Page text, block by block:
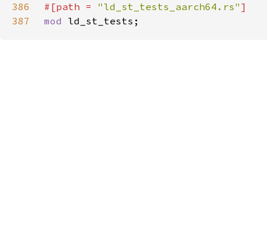
386
#[path = "ld_st_tests_aarch64.rs"
387
mod